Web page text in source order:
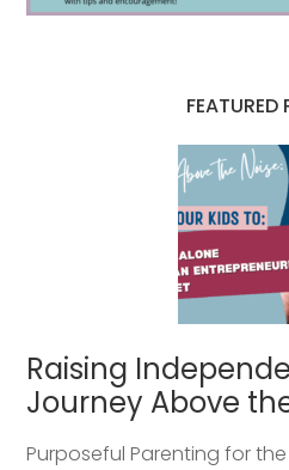
FEATURED
Raising
Journey Above
Purposeful Parenting for